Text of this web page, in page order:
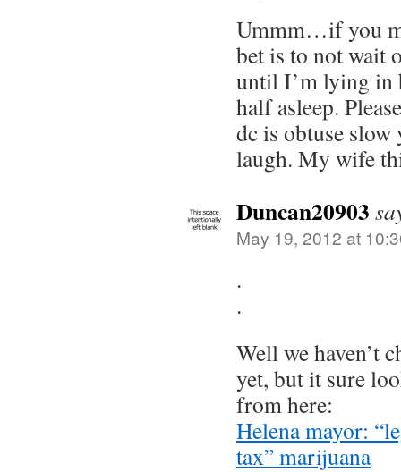
Ummm…if you
bet is to not wait
until I’m lying in
half asleep.
dc is obtuse
laugh. My wife
Duncan20903
May 19, 2012 at
.
.
Well we haven’t
yet, but it sure
from here:
Helena mayor:
tax” marijuana